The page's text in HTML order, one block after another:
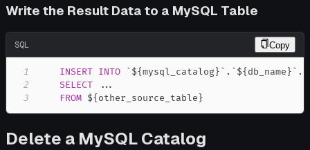
Write the Result Data to a MySQL Table
SQL Copy
1 INSERT INTO `${mysql_catalog}` . `${db_name}` .
2
SELECT ...
3
FROM ${other_source_table}
Delete a MySQL Catalog